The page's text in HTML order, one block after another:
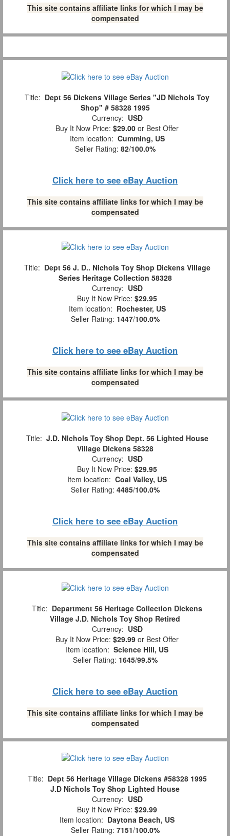
This site contains affiliate links for which I may be
compensated
Title: Dept 56 Dickens Village Series "JD Nichols Toy
Shop" # 58328 1995
Currency: USD
Buy It Now Price: $29.00 or Best Offer
Item location: Cumming, US
Seller Rating: 82/100.0%
Click here to see eBay Auction
This site contains affiliate links for which I may be
compensated
Title: Dept 56 J. D.. Nichols Toy Shop Dickens Village
Series Heritage Collection 58328
Currency: USD
Buy It Now Price: $29.95
Item location: Rochester, US
Seller Rating: 1447/100.0%
Click here to see eBay Auction
This site contains affiliate links for which I may be
compensated
Title: J.D. NIchols Toy Shop Dept. 56 Lighted House
Village Dickens 58328
Currency: USD
Buy It Now Price: $29.95
Item location: Coal Valley, US
Seller Rating: 4485/100.0%
Click here to see eBay Auction
This site contains affiliate links for which I may be
compensated
Title: Department 56 Heritage Collection Dickens
Village J.D. Nichols Toy Shop Retired
Currency: USD
Buy It Now Price: $29.99 or Best Offer
Item location: Science Hill, US
Seller Rating: 1645/99.5%
Click here to see eBay Auction
This site contains affiliate links for which I may be
compensated
Title: Dept 56 Heritage Village Dickens #58328 1995
J.D Nichols Toy Shop Lighted House
Currency: USD
Buy It Now Price: $29.99
Item location: Daytona Beach, US
Seller Rating: 7151/100.0%